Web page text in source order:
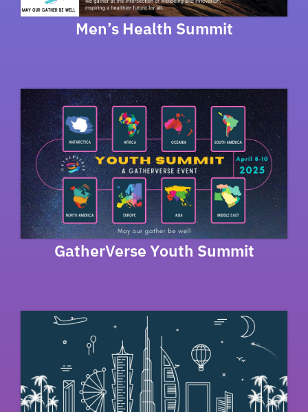
Men’s Health Summit
GatherVerse Youth Summit